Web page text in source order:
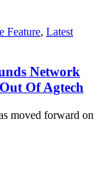
Feature, Latest
Network
Of Agtech
moved forward on